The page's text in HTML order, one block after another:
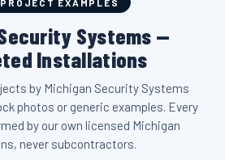
Michigan.
Macomb County and Southeast
throughout Sterling Heights, MI
Southeast Michigan.
delivers the same managed
for businesses throughout
Michigan, and all of Southeast
EXAMPLES
Systems —
Installations
by Michigan Security Systems
photos or generic examples. Every
by our own licensed Michigan
never subcontractors.